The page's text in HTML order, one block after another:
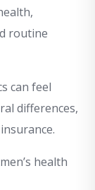
routine
can feel
differences,
health